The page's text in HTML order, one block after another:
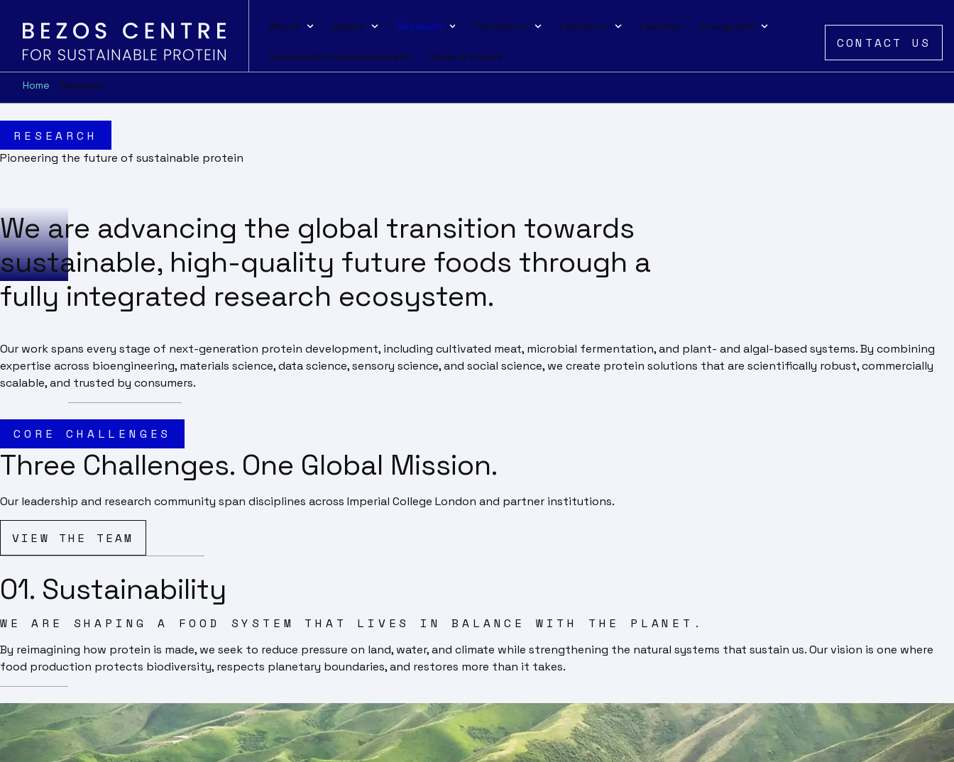
About Impact Research Translation Education Facilities Ecosystem
Sustainable Food Accelerator News & Events
CONTACT US
Home - Research
RESEARCH
Pioneering the future of sustainable protein
We are advancing the global transition towards
sustainable, high-quality future foods through a
fully integrated research ecosystem.
Our work spans every stage of next-generation protein development, including cultivated meat, microbial fermentation, and plant- and algal-based systems. By combining
expertise across bioengineering, materials science, data science, sensory science, and social science, we create protein solutions that are scientifically robust, commercially
scalable, and trusted by consumers.
CORE CHALLENGES
Three Challenges. One Global Mission.
Our leadership and research community span disciplines across Imperial College London and partner institutions.
VIEW THE TEAM
01. Sustainability
WE ARE SHAPING A FOOD SYSTEM THAT LIVES IN BALANCE WITH THE PLANET.
By reimagining how protein is made, we seek to reduce pressure on land, water, and climate while strengthening the natural systems that sustain us. Our vision is one where
food production protects biodiversity, respects planetary boundaries, and restores more than it takes.